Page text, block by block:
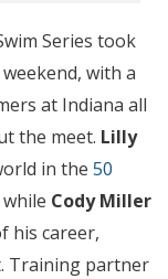
Series took
with a
at Indiana all
the meet. Lilly
in the 50
while Cody Miller
his career,
. Training partner